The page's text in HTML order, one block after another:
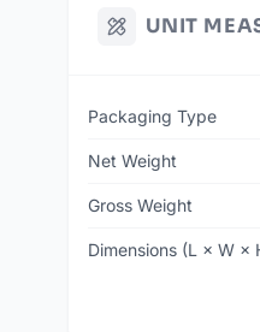
UNIT
Packaging Type
Net Weight
Gross Weight
Dimensions (L × W ×